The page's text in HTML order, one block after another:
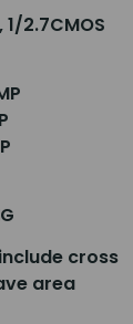
2.7CMOS
cross
area